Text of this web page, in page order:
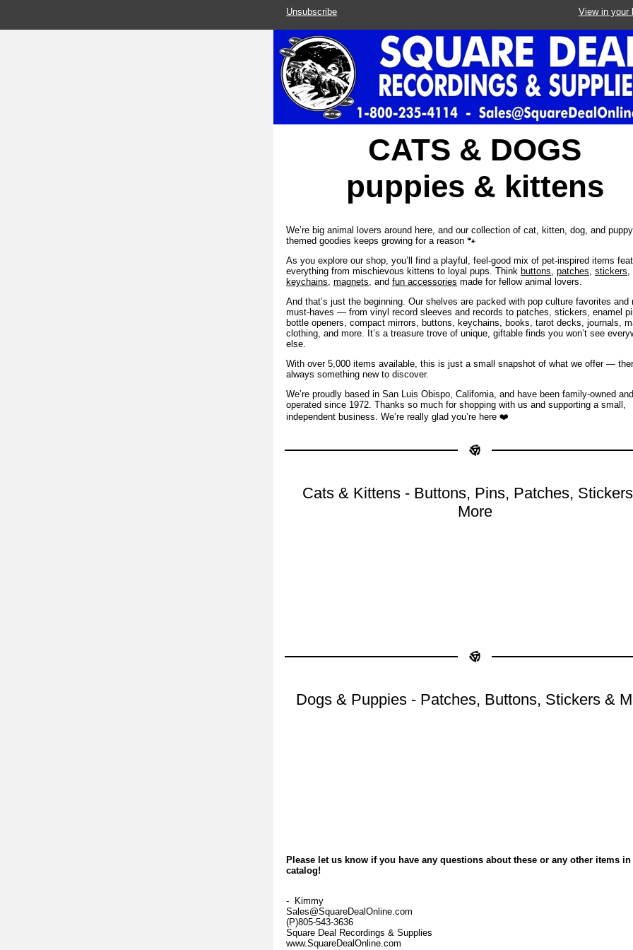
Unsubscribe View in your
CATS & DOGS
puppies & kittens
We’re big animal lovers around here, and our collection of cat, kitten, dog, and
themed goodies keeps growing for a reason 🐾
As you explore our shop, you’ll find a playful, feel-good mix of pet-inspired items
everything from mischievous kittens to loyal pups. Think buttons, patches, stickers,
keychains, magnets, and fun accessories made for fellow animal lovers.
And that’s just the beginning. Our shelves are packed with pop culture favorites and
must-haves — from vinyl record sleeves and records to patches, stickers, enamel
bottle openers, compact mirrors, buttons, keychains, books, tarot decks, journals,
clothing, and more. It’s a treasure trove of unique, giftable finds you won’t see
else.
With over 5,000 items available, this is just a small snapshot of what we offer —
always something new to discover.
We’re proudly based in San Luis Obispo, California, and have been family-owned and
operated since 1972. Thanks so much for shopping with us and supporting a small,
independent business. We’re really glad you’re here ❤️
Cats & Kittens - Buttons, Pins, Patches,
More
Dogs & Puppies - Patches, Buttons, Stickers &
Please let us know if you have any questions about these or any other items
catalog!
- Kimmy
Sales@SquareDealOnline.com
(P)805-543-3636
Square Deal Recordings & Supplies
www.SquareDealOnline.com